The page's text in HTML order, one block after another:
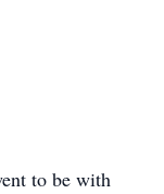
to be with